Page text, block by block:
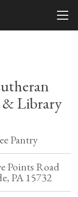
& Library
Pantry
Points Road
PA 15732